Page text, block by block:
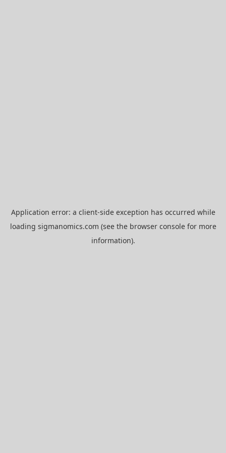
Application error: a client-side exception has occurred while
loading sigmanomics.com (see the browser consolefor more
information).